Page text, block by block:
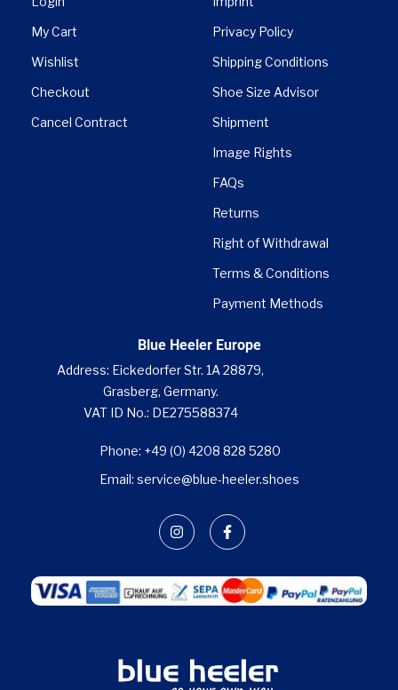
My Cart
Wishlist
Checkout
Cancel Contract
Privacy Policy
Shipping Conditions
Shoe Size Advisor
Shipment
Image Rights
FAQs
Returns
Right of Withdrawal
Terms & Conditions
Payment Methods
Blue Heeler Europe
Address: Eickedorfer Str. 1A 28879,
Grasberg, Germany.
VAT ID No.: DE275588374
Phone: +49 (0) 4208 828 5280
Email: service@blue-heeler.shoes